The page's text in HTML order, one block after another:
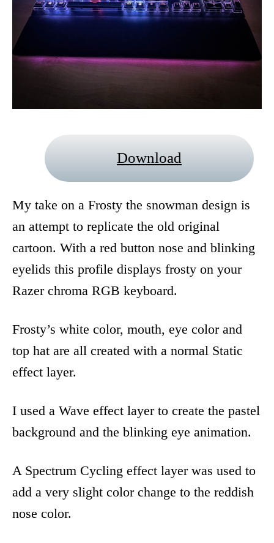
Download
My take on a Frosty the snowman design is
an attempt to replicate the old original
cartoon. With a red button nose and blinking
eyelids this profile displays frosty on your
Razer chroma RGB keyboard.
Frosty’s white color, mouth, eye color and
top hat are all created with a normal Static
effect layer.
I used a Wave effect layer to create the pastel
background and the blinking eye animation.
A Spectrum Cycling effect layer was used to
add a very slight color change to the reddish
nose color.